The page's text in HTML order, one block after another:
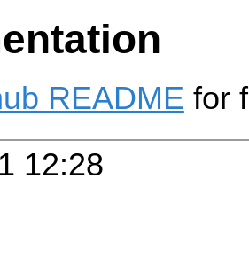
README for
12:28